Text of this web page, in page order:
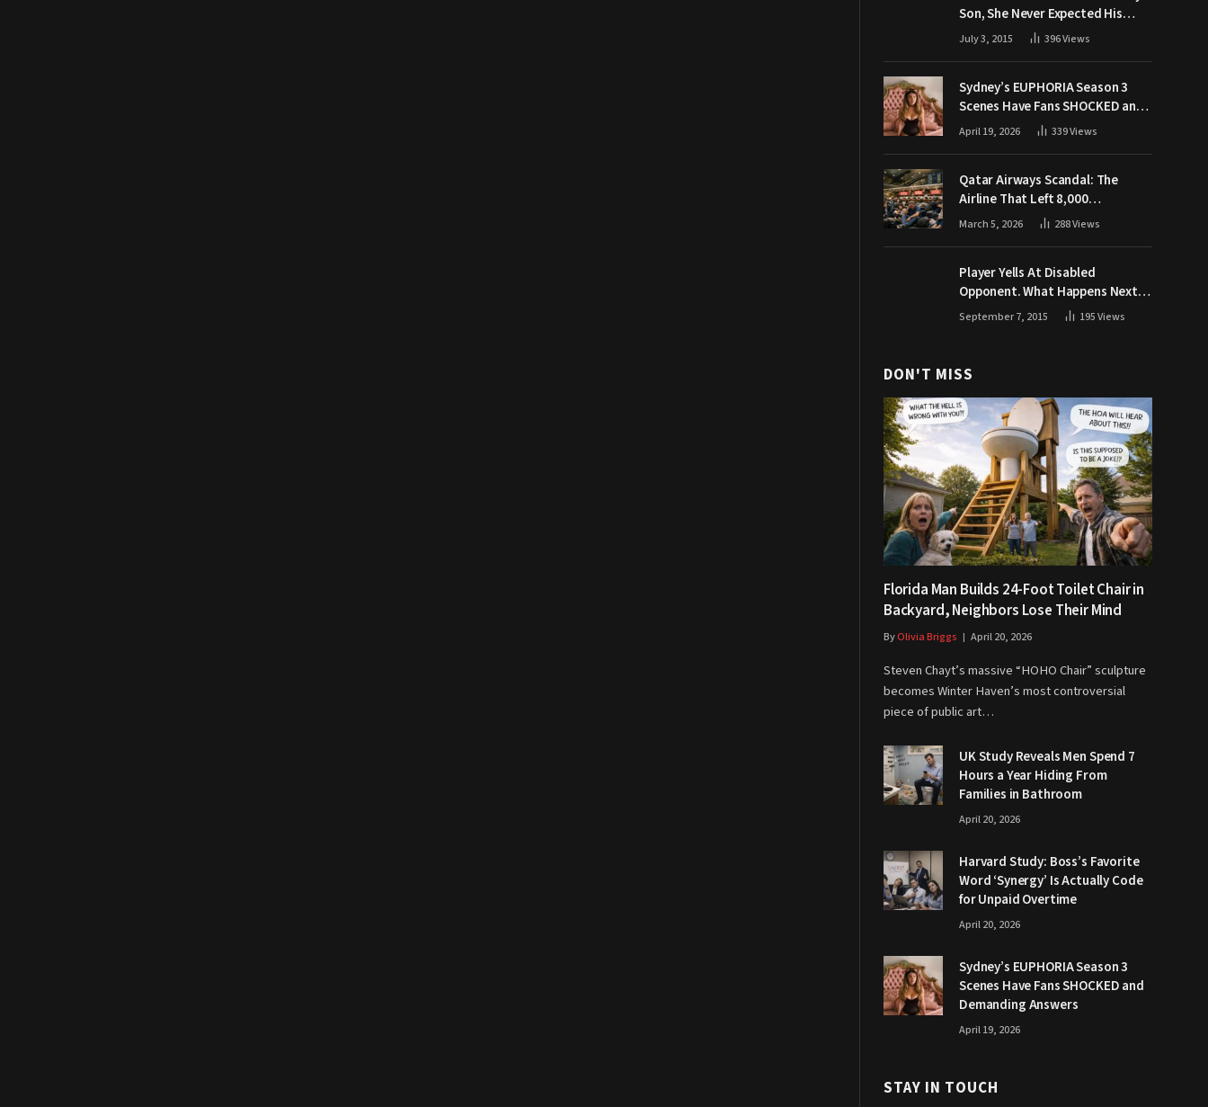
Son, She Never Expected His
Grandpa Would Respond Like
July 3, 2015 396Views
Sydney’s EUPHORIA Season 3
Scenes Have Fans SHOCKED and
Demanding Answers
April 19, 2026 339Views
Qatar Airways Scandal: The
Airline That Left 8,000
Passengers Stranded During War
March 5, 2026 288Views
Player Yells At Disabled
Opponent. What Happens Next
Makes The Crowd Go WILD
September 7, 2015 195Views
DON'T MISS
Florida Man Builds 24-Foot Toilet Chair in
Backyard, Neighbors Lose Their Mind
ByOlivia Briggs April 20, 2026
Steven Chayt’s massive “HOHO Chair” sculpture
becomes Winter Haven’s most controversial
piece of public art…
UK Study Reveals Men Spend 7
Hours a Year Hiding From
Families in Bathroom
April 20, 2026
Harvard Study: Boss’s Favorite
Word ‘Synergy’ Is Actually Code
for Unpaid Overtime
April 20, 2026
Sydney’s EUPHORIA Season 3
Scenes Have Fans SHOCKED and
Demanding Answers
April 19, 2026
STAY IN TOUCH